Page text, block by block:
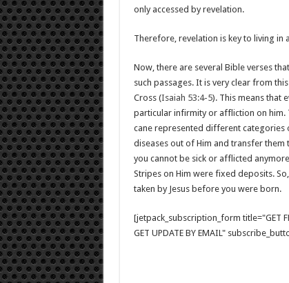
only accessed by revelation.
Therefore, revelation is key to living in
Now, there are several Bible verses
such passages. It is very clear from
Cross (Isaiah 53:4-5). This means that
particular infirmity or affliction on him.
cane represented different categories
diseases out of Him and transfer them
you cannot be sick or afflicted
Stripes on Him were fixed deposits.
taken by Jesus before you were born.
[jetpack_subscription_form title="GET
GET UPDATE BY EMAIL"